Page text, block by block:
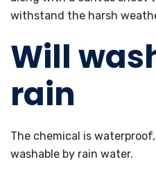
withstand the harsh
Will
rain
The chemical is
washable by rain water.